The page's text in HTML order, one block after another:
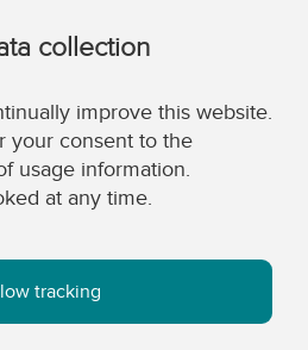
collection
improve this website.
your consent to the
usage information.
at any time.
tracking